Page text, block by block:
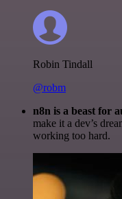
Robin Tindall
@robm
n8n is a beast for
make it a dev’s
working too hard.